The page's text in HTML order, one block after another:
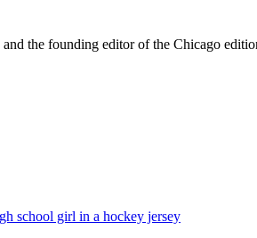
the founding editor of the Chicago